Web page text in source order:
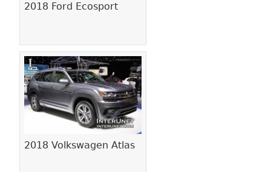
2018 Ford Ecosport
2018 Volkswagen Atlas